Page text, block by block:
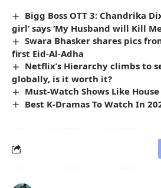
Bigg Boss OTT 3: Chandrika
girl’ says ‘My Husband will Kill
Swara Bhasker shares pics
first Eid-Al-Adha
Netflix’s Hierarchy climbs to
globally, is it worth it?
Must-Watch Shows Like
Best K-Dramas To Watch In